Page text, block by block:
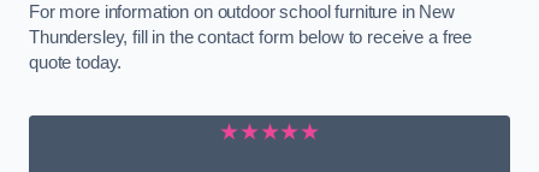
For more information on outdoor school furniture in New
Thundersley, fill in the contact form below to receive a free
quote today.
★★★★★